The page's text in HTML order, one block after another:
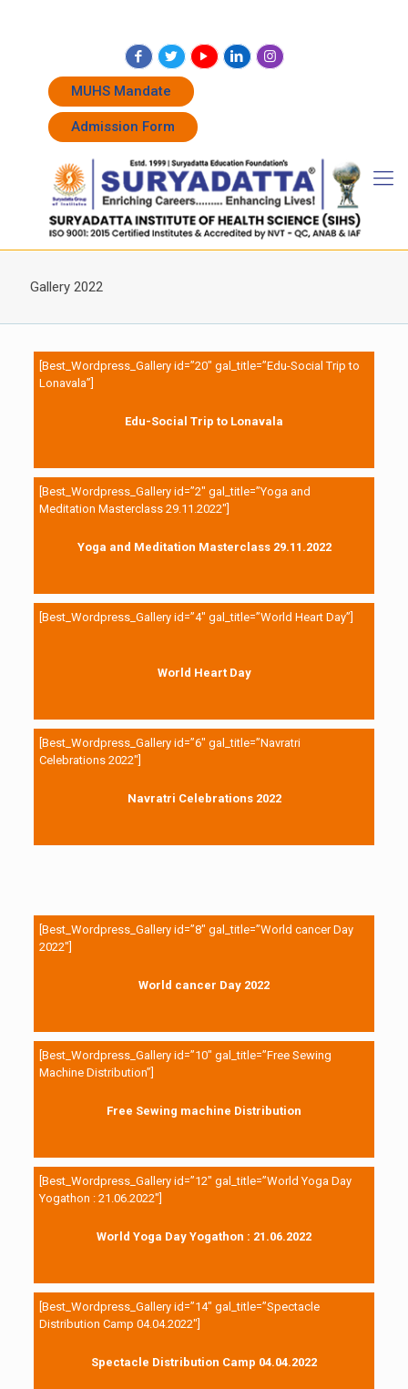
MUHS Mandate
Admission Form
Gallery 2022
[Best_Wordpress_Gallery id=”20″ gal_title=”Edu-Social Trip to
Lonavala”]
Edu-Social Trip to Lonavala
[Best_Wordpress_Gallery id=”2″ gal_title=”Yoga and
Meditation Masterclass 29.11.2022″]
Yoga and Meditation Masterclass 29.11.2022
[Best_Wordpress_Gallery id=”4″ gal_title=”World Heart Day”]
World Heart Day
[Best_Wordpress_Gallery id=”6″ gal_title=”Navratri
Celebrations 2022″]
Navratri Celebrations 2022
[Best_Wordpress_Gallery id=”8″ gal_title=”World cancer Day
2022″]
World cancer Day 2022
[Best_Wordpress_Gallery id=”10″ gal_title=”Free Sewing
Machine Distribution”]
Free Sewing machine Distribution
[Best_Wordpress_Gallery id=”12″ gal_title=”World Yoga Day
Yogathon : 21.06.2022″]
World Yoga Day Yogathon : 21.06.2022
[Best_Wordpress_Gallery id=”14″ gal_title=”Spectacle
Distribution Camp 04.04.2022″]
Spectacle Distribution Camp 04.04.2022